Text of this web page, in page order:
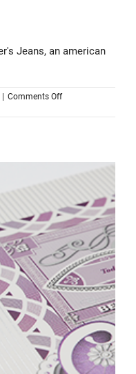
Jeans, an american
Comments Offon
–